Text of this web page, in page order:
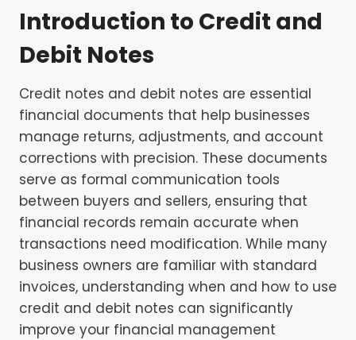
Introduction to Credit and
Debit Notes
Credit notes and debit notes are essential
financial documents that help businesses
manage returns, adjustments, and account
corrections with precision. These documents
serve as formal communication tools
between buyers and sellers, ensuring that
financial records remain accurate when
transactions need modification. While many
business owners are familiar with standard
invoices, understanding when and how to use
credit and debit notes can significantly
improve your financial management